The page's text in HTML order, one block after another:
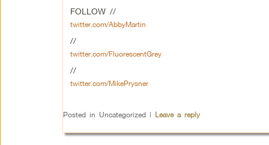
FOLLOW //
twitter.com/AbbyMartin
//
twitter.com/FluorescentGrey
//
twitter.com/MikePrysner
Posted in Uncategorized | Leave a reply